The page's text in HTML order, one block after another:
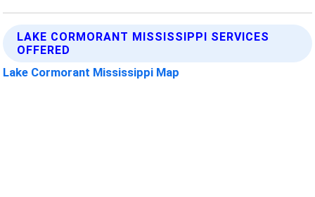
LAKE CORMORANT MISSISSIPPI SERVICES
OFFERED
Lake Cormorant Mississippi Map